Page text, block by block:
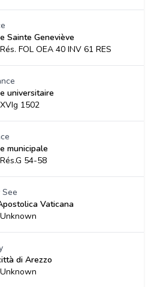
Sainte Geneviève
FOL OEA 40 INV 61 RES
universitaire
1502
municipale
54-58
See
Vaticana
di Arezzo